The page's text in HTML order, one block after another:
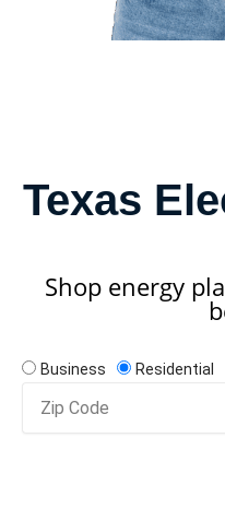
Texas
Shop energy
Business
Residential
Code